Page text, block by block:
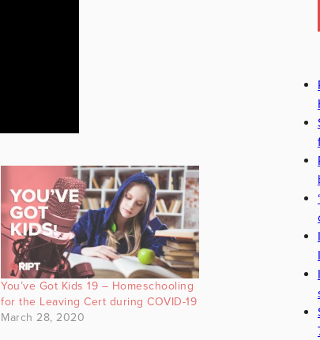
You’ve Got Kids 19 – Homeschooling
for the Leaving Cert during COVID-19
March 28, 2020